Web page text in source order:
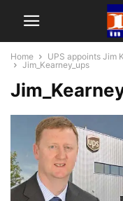
Home
UPS appoints Jim
Jim_Kearney_ups